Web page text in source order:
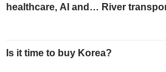
healthcare, AI and… River
Is it time to buy Korea?